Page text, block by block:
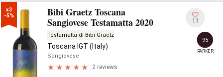
x3
-5%
Bibi Graetz Toscana
Sangiovese Testamatta 2020
Testamatta di Bibi Graetz
Toscana IGT (Italy)
Sangiovese
2 reviews
11
95
PARKER